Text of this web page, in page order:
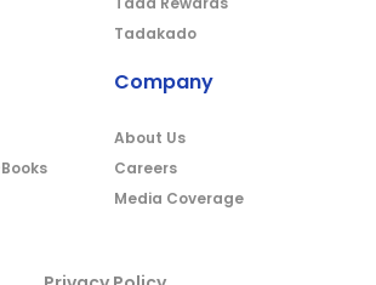
Tadakado
Company
About Us
Careers
Media Coverage